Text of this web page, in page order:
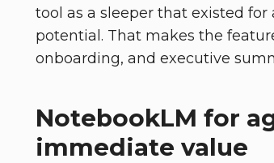
tool as a sleeper that existed
potential. That makes the
onboarding, and executive
NotebookLM for
immediate value